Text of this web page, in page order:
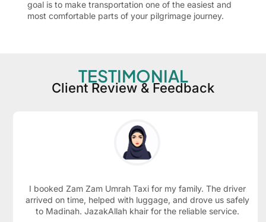
goal is to make transportation one of the easiest and
most comfortable parts of your pilgrimage journey.
TESTIMONIAL
Client Review & Feedback
I booked Zam Zam Umrah Taxi for my family. The driver
arrived on time, helped with luggage, and drove us safely
to Madinah. JazakAllah khair for the reliable service.